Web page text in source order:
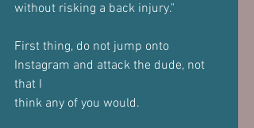
without risking a back injury."
First thing, do not jump onto
Instagram and attack the dude, not
that I
think any of you would.